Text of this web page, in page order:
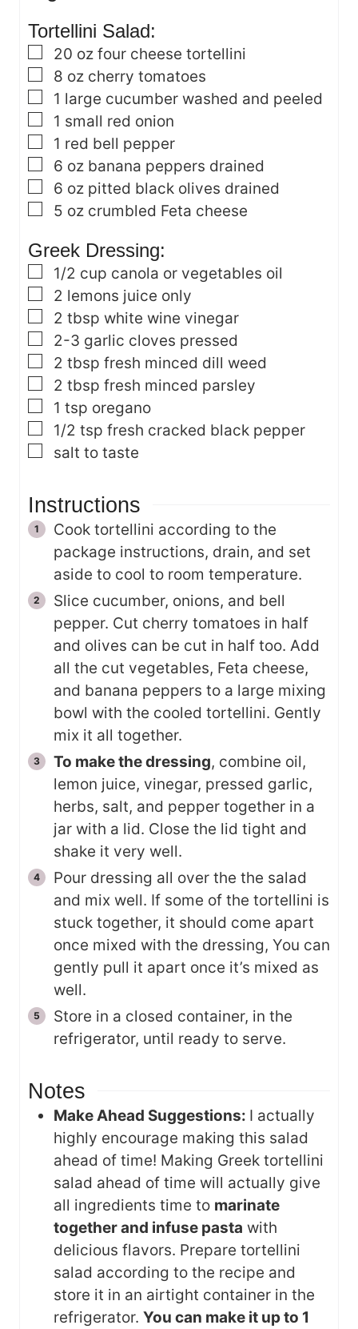
Tortellini Salad:
▢
20 oz four cheese tortellini
▢
8 oz cherry tomatoes
▢
1 large cucumber washed and peeled
▢
1 small red onion
▢
1 red bell pepper
▢
6 oz banana peppers drained
▢
6 oz pitted black olives drained
▢
5 oz crumbled Feta cheese
Greek Dressing:
▢
1/2 cup canola or vegetables oil
▢
2 lemons juice only
▢
2 tbsp white wine vinegar
▢
2-3 garlic cloves pressed
▢
2 tbsp fresh minced dill weed
▢
2 tbsp fresh minced parsley
▢
1 tsp oregano
▢
1/2 tsp fresh cracked black pepper
▢
salt to taste
Instructions
Cook tortellini according to the
package instructions, drain, and set
aside to cool to room temperature.
Slice cucumber, onions, and bell
pepper. Cut cherry tomatoes in half
and olives can be cut in half too. Add
all the cut vegetables, Feta cheese,
and banana peppers to a large mixing
bowl with the cooled tortellini. Gently
mix it all together.
To make the dressing, combine oil,
lemon juice, vinegar, pressed garlic,
herbs, salt, and pepper together in a
jar with a lid. Close the lid tight and
shake it very well.
Pour dressing all over the the salad
and mix well. If some of the tortellini is
stuck together, it should come apart
once mixed with the dressing, You can
gently pull it apart once it’s mixed as
well.
Store in a closed container, in the
refrigerator, until ready to serve.
Notes
Make Ahead Suggestions: I actually
highly encourage making this salad
ahead of time! Making Greek tortellini
salad ahead of time will actually give
all ingredients time to marinate
together and infuse pasta with
delicious flavors. Prepare tortellini
salad according to the recipe and
store it in an airtight container in the
refrigerator. You can make it up to 1